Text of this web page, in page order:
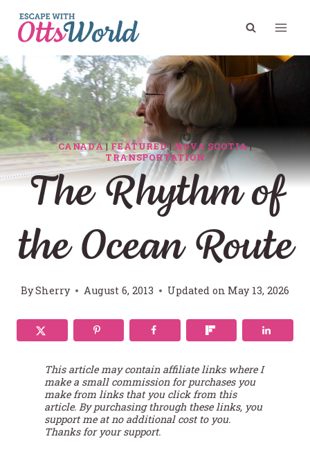
content
CANADA|FEATURED|NOVA SCOTIA|
TRANSPORTATION
The Rhythm of
the Ocean Route
BySherry August 6, 2013 Updated on May 13, 2026
This article may contain affiliate links where I
make a small commission for purchases you
make from links that you click from this
article. By purchasing through these links, you
support me at no additional cost to you.
Thanks for your support.